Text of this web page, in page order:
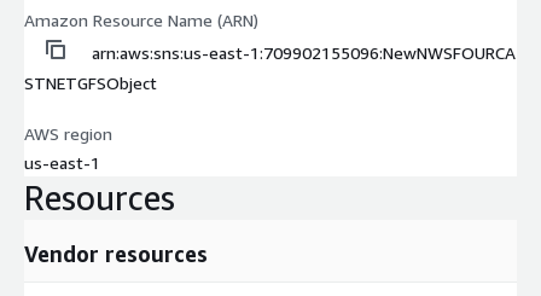
Amazon Resource Name (ARN)
arn:aws:sns:us-east-1:709902155096:NewNWSFOURCA
STNETGFSObject
AWS region
us-east-1
Resources
Vendor resources